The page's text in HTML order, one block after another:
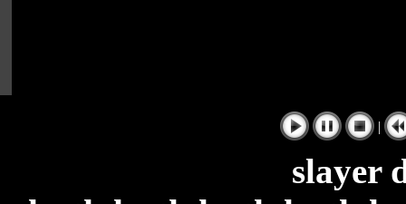
|
slayer